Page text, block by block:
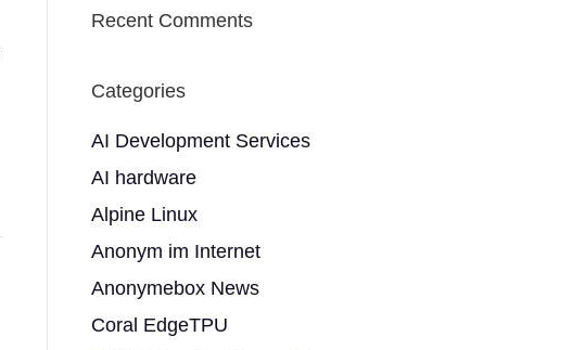
Recent Comments
Categories
AI Development Services
AI hardware
Alpine Linux
Anonym im Internet
Anonymebox News
Coral EdgeTPU